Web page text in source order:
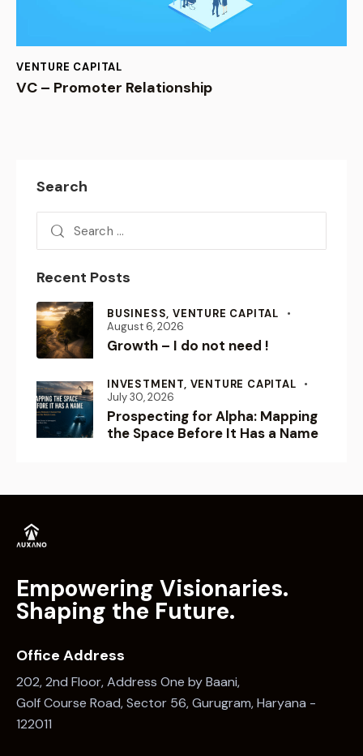
VENTURE CAPITAL
VC – Promoter Relationship
Search
Recent Posts
BUSINESS,VENTURE CAPITAL
August 6, 2026
Growth – I do not need !
INVESTMENT, VENTURE CAPITAL
July 30, 2026
Prospecting for Alpha: Mapping
the Space Before It Has a Name
Empowering Visionaries.
Shaping the Future.
Office Address
202, 2nd Floor, Address One by Baani,
Golf Course Road, Sector 56, Gurugram, Haryana -
122011